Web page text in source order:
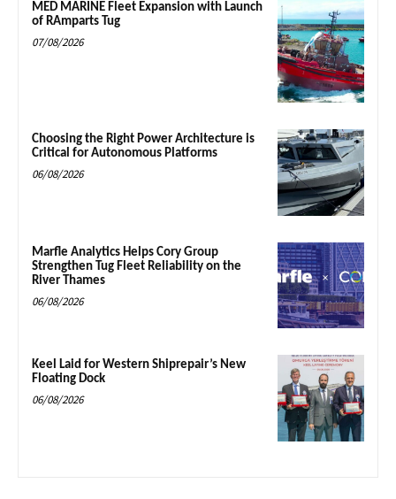
MED MARINE Fleet Expansion with Launch
of RAmparts Tug
07/08/2026
Choosing the Right Power Architecture is
Critical for Autonomous Platforms
06/08/2026
Marfle Analytics Helps Cory Group
Strengthen Tug Fleet Reliability on the
River Thames
06/08/2026
Keel Laid for Western Shiprepair’s New
Floating Dock
06/08/2026